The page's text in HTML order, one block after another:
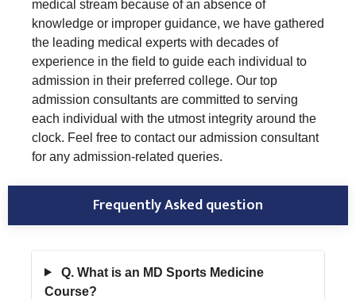
medical stream because of an absence of
knowledge or improper guidance, we have gathered
the leading medical experts with decades of
experience in the field to guide each individual to
admission in their preferred college. Our top
admission consultants are committed to serving
each individual with the utmost integrity around the
clock. Feel free to contact our admission consultant
for any admission-related queries.
Frequently Asked question
Q. What is an MD Sports Medicine
Course?